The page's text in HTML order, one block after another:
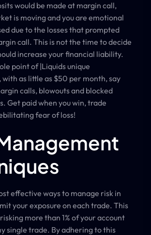
would be made at margin call,
is moving and you are emotional
due to the losses that prompted
call. This is not the time to decide
increase your financial liability.
point of |Liquids unique
as little as $50 per month, say
calls, blowouts and blocked
Get paid when you win, trade
fear of loss!
effective ways to manage risk in
your exposure on each trade. This
more than 1% of your account
single trade. By adhering to this